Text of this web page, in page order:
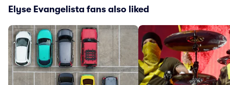
Elyse Evangelista fans also liked